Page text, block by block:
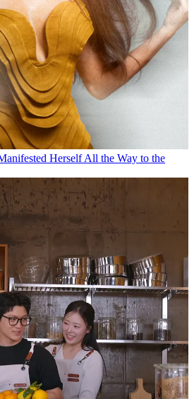
Herself All the Way to the